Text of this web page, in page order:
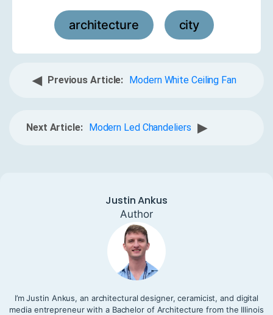
architecture city
◀ Previous Article: Modern White Ceiling Fan
Next Article: Modern Led Chandeliers ▶
Justin Ankus
Author
I’m Justin Ankus, an architectural designer, ceramicist, and digital
media entrepreneur with a Bachelor of Architecture from the Illinois